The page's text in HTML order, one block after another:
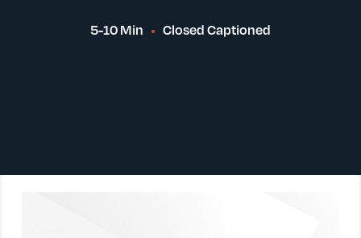
5-10 Min Closed Captioned